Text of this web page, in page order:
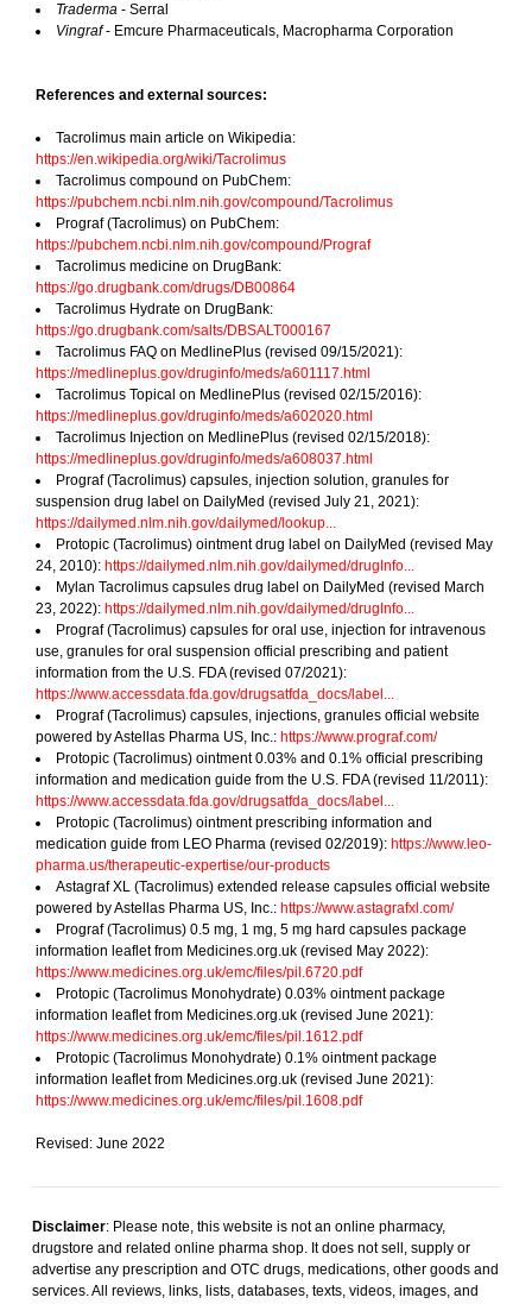
Traderma - Serral
Vingraf- Emcure Pharmaceuticals, Macropharma Corporation
References and external sources:
Tacrolimus main article on Wikipedia:
https://en.wikipedia.org/wiki/Tacrolimus
Tacrolimus compound on PubChem:
https://pubchem.ncbi.nlm.nih.gov/compound/Tacrolimus
Prograf (Tacrolimus) on PubChem:
https://pubchem.ncbi.nlm.nih.gov/compound/Prograf
Tacrolimus medicine on DrugBank:
https://go.drugbank.com/drugs/DB00864
Tacrolimus Hydrate on DrugBank:
https://go.drugbank.com/salts/DBSALT000167
Tacrolimus FAQ on MedlinePlus (revised 09/15/2021):
https://medlineplus.gov/druginfo/meds/a601117.html
Tacrolimus Topical on MedlinePlus (revised 02/15/2016):
https://medlineplus.gov/druginfo/meds/a602020.html
Tacrolimus Injection on MedlinePlus (revised 02/15/2018):
https://medlineplus.gov/druginfo/meds/a608037.html
Prograf (Tacrolimus) capsules, injection solution, granules for
suspension drug label on DailyMed (revised July 21, 2021):
https://dailymed.nlm.nih.gov/dailymed/lookup...
Protopic (Tacrolimus) ointment drug label on DailyMed (revised May
24, 2010): https://dailymed.nlm.nih.gov/dailymed/drugInfo...
Mylan Tacrolimus capsules drug label on DailyMed (revised March
23, 2022): https://dailymed.nlm.nih.gov/dailymed/drugInfo...
Prograf (Tacrolimus) capsules for oral use, injection for intravenous
use, granules for oral suspension official prescribing and patient
information from the U.S. FDA (revised 07/2021):
https://www.accessdata.fda.gov/drugsatfda_docs/label...
Prograf (Tacrolimus) capsules, injections, granules official website
powered by Astellas Pharma US, Inc.: https://www.prograf.com/
Protopic (Tacrolimus) ointment 0.03% and 0.1% official prescribing
information and medication guide from the U.S. FDA (revised 11/2011):
https://www.accessdata.fda.gov/drugsatfda_docs/label...
Protopic (Tacrolimus) ointment prescribing information and
medication guide from LEO Pharma (revised 02/2019): https://www.leo-
pharma.us/therapeutic-expertise/our-products
Astagraf XL (Tacrolimus) extended release capsules official website
powered by Astellas Pharma US, Inc.: https://www.astagrafxl.com/
Prograf (Tacrolimus) 0.5 mg, 1 mg, 5 mg hard capsules package
information leaflet from Medicines.org.uk (revised May 2022):
https://www.medicines.org.uk/emc/files/pil.6720.pdf
Protopic (Tacrolimus Monohydrate) 0.03% ointment package
information leaflet from Medicines.org.uk (revised June 2021):
https://www.medicines.org.uk/emc/files/pil.1612.pdf
Protopic (Tacrolimus Monohydrate) 0.1% ointment package
information leaflet from Medicines.org.uk (revised June 2021):
https://www.medicines.org.uk/emc/files/pil.1608.pdf
Revised: June 2022
Disclaimer: Please note, this website is not an online pharmacy,
drugstore and related online pharma shop. It does not sell, supply or
advertise any prescription and OTC drugs, medications, other goods and
services. All reviews, links, lists, databases, texts, videos, images, and